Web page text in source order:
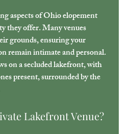
aspects of Ohio elopement
they offer. Many venues
grounds, ensuring your
remain intimate and personal.
on a secluded lakefront, with
present, surrounded by the
Lakefront Venue?